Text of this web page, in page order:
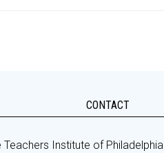
CONTACT
Teachers Institute of Philadelphia